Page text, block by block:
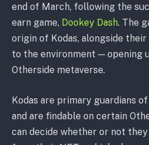
end of March, following the
earn game, Dookey Dash. The
origin of Kodas, alongside
to the environment — opening
Otherside metaverse.
Kodas are primary guardians
and are findable on certain
can decide whether or not